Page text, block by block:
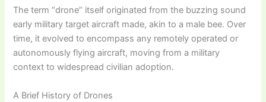
The term “drone” itself originated from the buzzing sound
early military target aircraft made, akin to a male bee. Over
time, it evolved to encompass any remotely operated or
autonomously flying aircraft, moving from a military
context to widespread civilian adoption.
A Brief History of Drones